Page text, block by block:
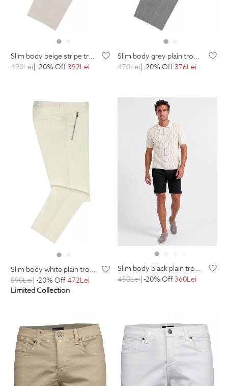
slim body beige stripe trousers
490Lei | -20% Off392Lei
slim body grey plain trousers
470Lei | -20% Off376Lei
slim body white plain trousers
590Lei | -20% Off472Lei
Limited Collection
slim body black plain trousers
450Lei| -20% Off360Lei